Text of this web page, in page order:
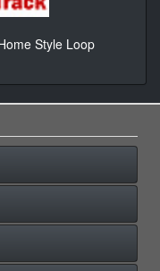
Style Loop